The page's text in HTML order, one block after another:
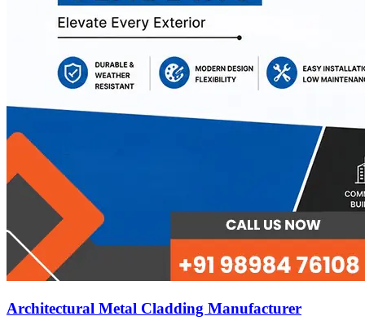
Architectural Metal Cladding Manufacturer